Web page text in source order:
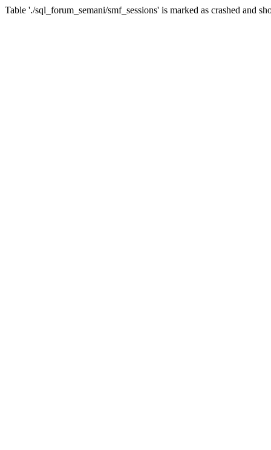
Table './sql_forum_semani/smf_sessions' is marked as crashed and